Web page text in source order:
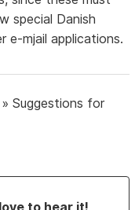
special Danish
e-mjail applications.
»Suggestions for